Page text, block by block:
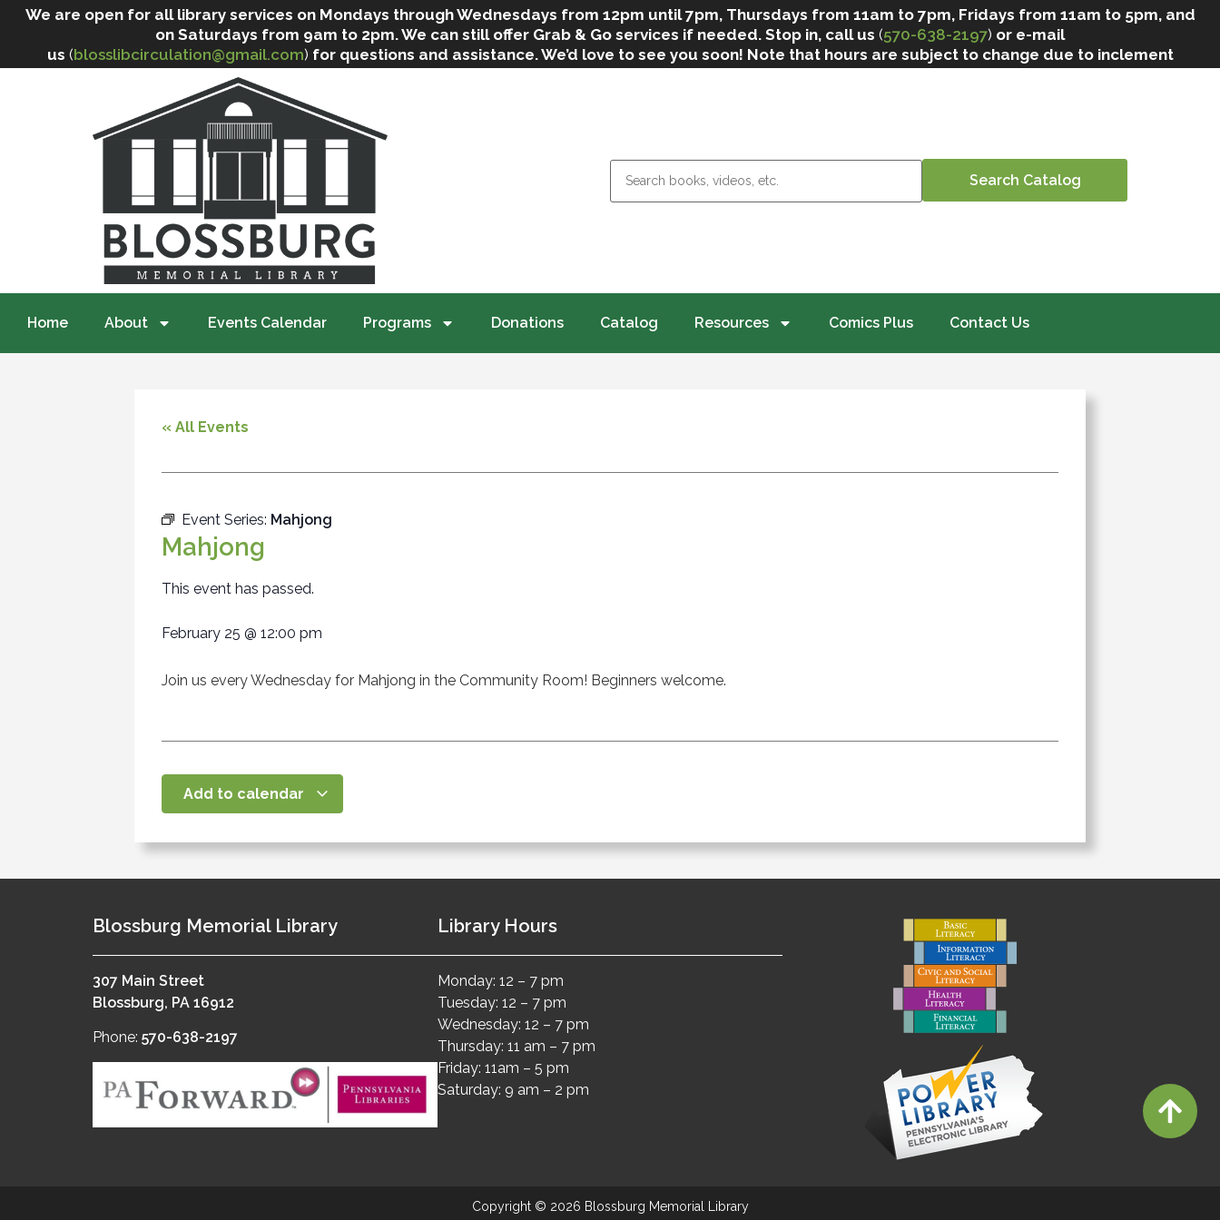
We are open for all library services on Mondays through Wednesdays from 12pm until 7pm, Thursdays from 11am to 7pm, Fridays from 11am to 5pm, and
on Saturdays from 9am to 2pm. We can still offer Grab & Go services if needed. Stop in, call us (570-638-2197) or e-mail
us (blosslibcirculation@gmail.com) for questions and assistance. We’d love to see you soon! Note that hours are subject to change due to inclement
Home About Events Calendar Programs Donations Catalog Resources Comics Plus Contact Us
« All Events
Event Series: Mahjong
Mahjong
This event has passed.
February 25 @ 12:00 pm
Join us every Wednesday for Mahjong in the Community Room! Beginners welcome.
Add to calendar
Blossburg Memorial Library
307 Main Street
Blossburg, PA 16912
Phone: 570-638-2197
Library Hours
Monday: 12 – 7 pm
Tuesday: 12 – 7 pm
Wednesday: 12 – 7 pm
Thursday: 11 am – 7 pm
Friday: 11am – 5 pm
Saturday: 9 am – 2 pm
Copyright © 2026 Blossburg Memorial Library